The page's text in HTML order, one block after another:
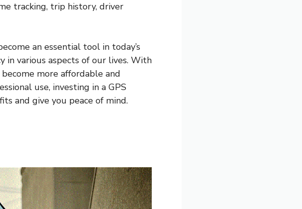
tracking, trip history, driver
an essential tool in today’s
in various aspects of our lives. With
more affordable and
use, investing in a GPS
and give you peace of mind.